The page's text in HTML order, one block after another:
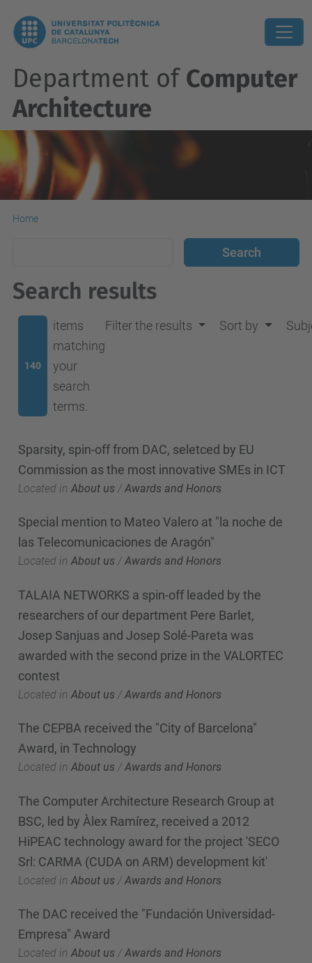
Department of Computer
Architecture
Home
Search results
140
items
matching
your
search
terms.
Filter the results Sort by
Sparsity, spin-off from DAC, seletced by EU
Commission as the most innovative SMEs in ICT
Located in About us /Awards and Honors
Special mention to Mateo Valero at "la noche de
las Telecomunicaciones de Aragón"
Located in About us /Awards and Honors
TALAIA NETWORKS a spin-off leaded by the
researchers of our department Pere Barlet,
Josep Sanjuas and Josep Solé-Pareta was
awarded with the second prize in the VALORTEC
contest
Located in About us /Awards and Honors
The CEPBA received the "City of Barcelona"
Award, in Technology
Located in About us /Awards and Honors
The Computer Architecture Research Group at
BSC, led by Àlex Ramírez, received a 2012
HiPEAC technology award for the project 'SECO
Srl: CARMA (CUDA on ARM) development kit'
Located in About us /Awards and Honors
The DAC received the "Fundación Universidad-
Empresa" Award
Located in About us /Awards and Honors